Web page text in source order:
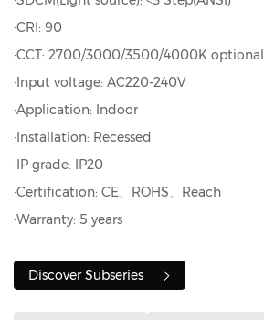
·CRI: 90
·CCT: 2700/3000/3500/4000K optional
·Input voltage: AC220-240V
·Application: Indoor
·Installation: Recessed
·IP grade: IP20
·Certification: CE、ROHS、Reach
·Warranty: 5 years
Discover Subseries